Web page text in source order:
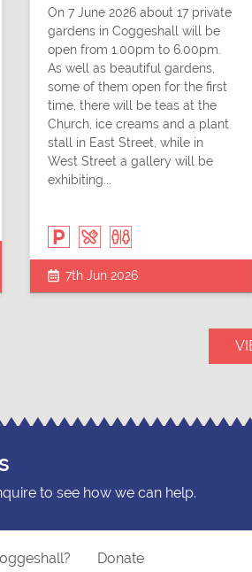
On 7 June 2026 about 17 private
gardens in Coggeshall will be
open from 1.00pm to 6.00pm.
As well as beautiful gardens,
some of them open for the first
time, there will be teas at the
Church, ice creams and a plant
stall in East Street, while in
West Street a gallery will be
exhibiting...
7th Jun 2026
to see how we can help.
Donate